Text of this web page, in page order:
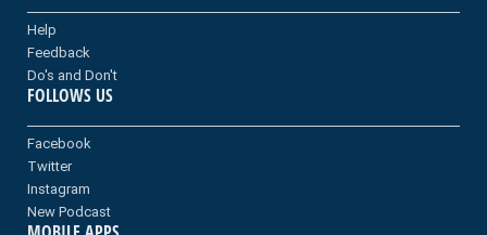
Help
Feedback
Do's and Don't
FOLLOWS US
Facebook
Twitter
Instagram
New Podcast